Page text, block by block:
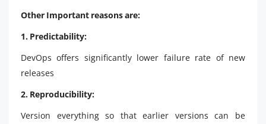
Other Important reasons are:
1. Predictability:
DevOps offers significantly lower failure rate of new
releases
2. Reproducibility:
Version everything so that earlier versions can be